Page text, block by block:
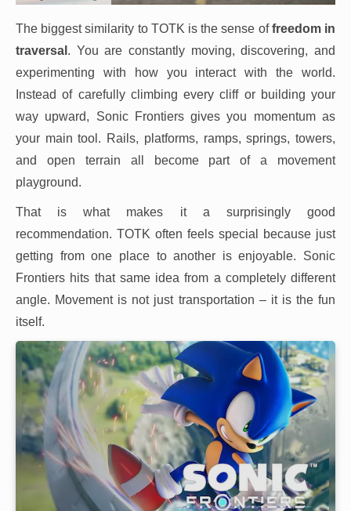
The biggest similarity to TOTK is the sense offreedom in
traversal . You are constantly moving, discovering, and
experimenting with how you interact with the world.
Instead of carefully climbing every cliff or building your
way upward, Sonic Frontiers gives you momentum as
your main tool. Rails, platforms, ramps, springs, towers,
and open terrain all become part of a movement
playground.
That is what makes it a surprisingly good
recommendation. TOTK often feels special because just
getting from one place to another is enjoyable. Sonic
Frontiers hits that same idea from a completely different
angle. Movement is not just transportation – it is the fun
itself.